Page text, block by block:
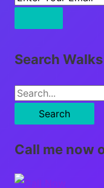
Search
S
rCall me now